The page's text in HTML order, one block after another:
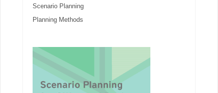
Scenario Planning
Planning Methods